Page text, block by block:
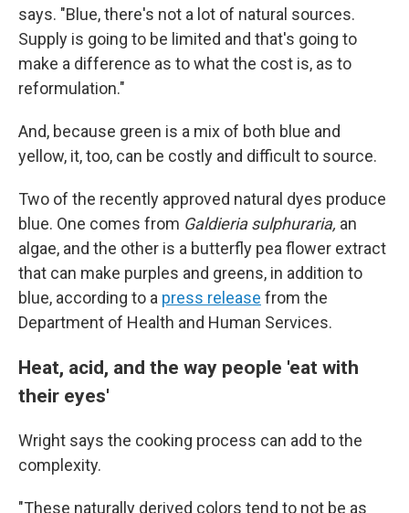
says. "Blue, there's not a lot of natural sources.
Supply is going to be limited and that's going to
make a difference as to what the cost is, as to
reformulation."
And, because green is a mix of both blue and
yellow, it, too, can be costly and difficult to source.
Two of the recently approved natural dyes produce
blue. One comes from Galdieria sulphuraria, an
algae, and the other is a butterfly pea flower extract
that can make purples and greens, in addition to
blue, according to a press release from the
Department of Health and Human Services.
Heat, acid, and the way people 'eat with
their eyes'
Wright says the cooking process can add to the
complexity.
"These naturally derived colors tend to not be as